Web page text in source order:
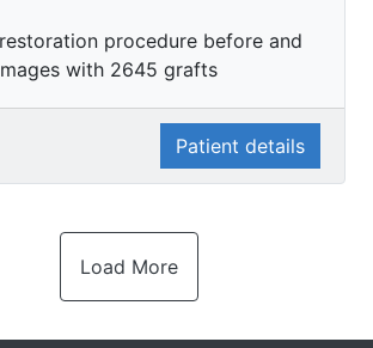
procedure before and
with 2645 grafts
Patient details
Load More